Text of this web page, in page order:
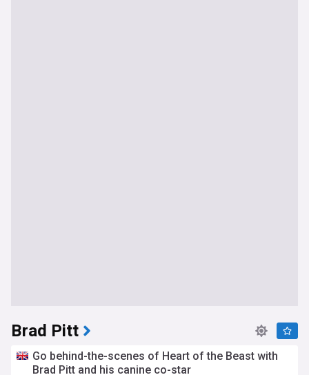
Brad Pitt
Go behind-the-scenes of Heart of the Beast with
Brad Pitt and his canine co-star